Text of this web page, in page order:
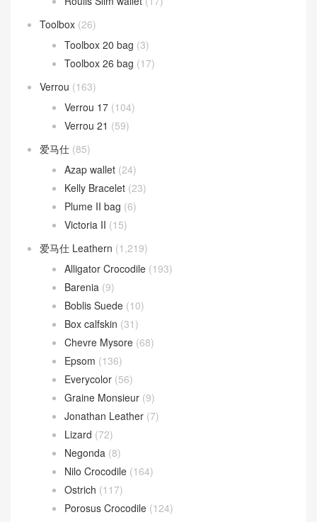
Toolbox (26)
Toolbox 20 bag (3)
Toolbox 26 bag (17)
Verrou (163)
Verrou 17 (104)
Verrou 21 (59)
爱马仕 (85)
Azap wallet (24)
Kelly Bracelet (23)
Plume II bag (6)
Victoria II (15)
爱马仕 Leathern (1,219)
Alligator Crocodile (193)
Barenia (9)
Boblis Suede (10)
Box calfskin (31)
Chevre Mysore (68)
Epsom (136)
Everycolor (56)
Graine Monsieur (9)
Jonathan Leather (7)
Lizard (72)
Negonda (8)
Nilo Crocodile (164)
Ostrich (117)
Porosus Crocodile (124)